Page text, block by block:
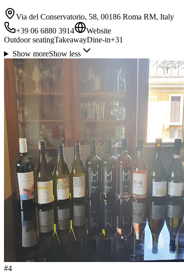
Via del Conservatorio, 58, 00186 Roma RM, Italy
+39 06 6880 3914
Website
Outdoor seatingTakeawayDine-in+31
Show moreShow less
#4